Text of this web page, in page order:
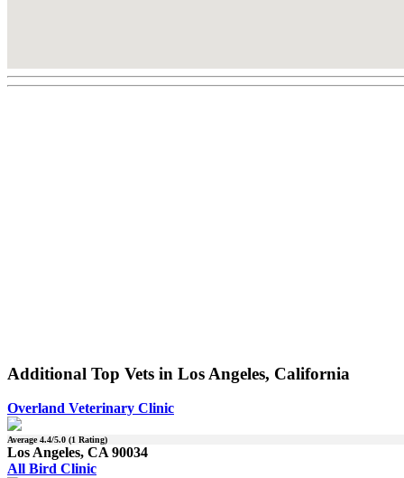
Additional Top Vets in Los Angeles, California
Overland Veterinary Clinic
Average4.4/5.0 (1 Rating)
Los Angeles, CA 90034
All Bird Clinic